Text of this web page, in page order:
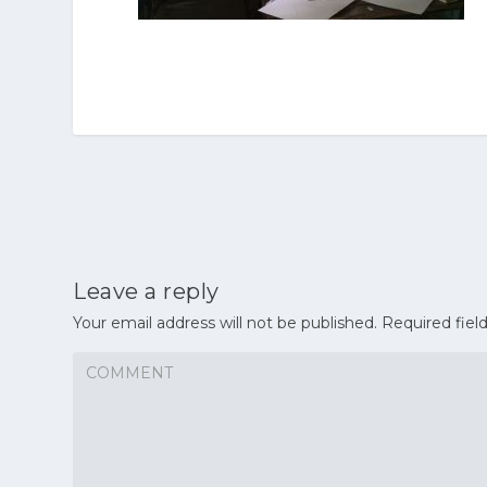
Leave a reply
Your email address will not be published. Required